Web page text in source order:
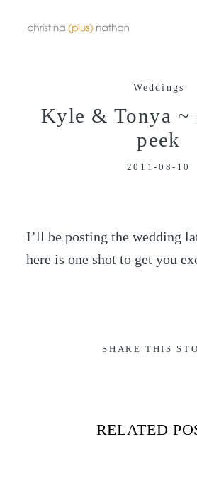
Weddings
Kyle & Tonya ~
peek
2011-08-10
I’ll be posting the wedding
here is one shot to get you
SHARE THIS
RELATED